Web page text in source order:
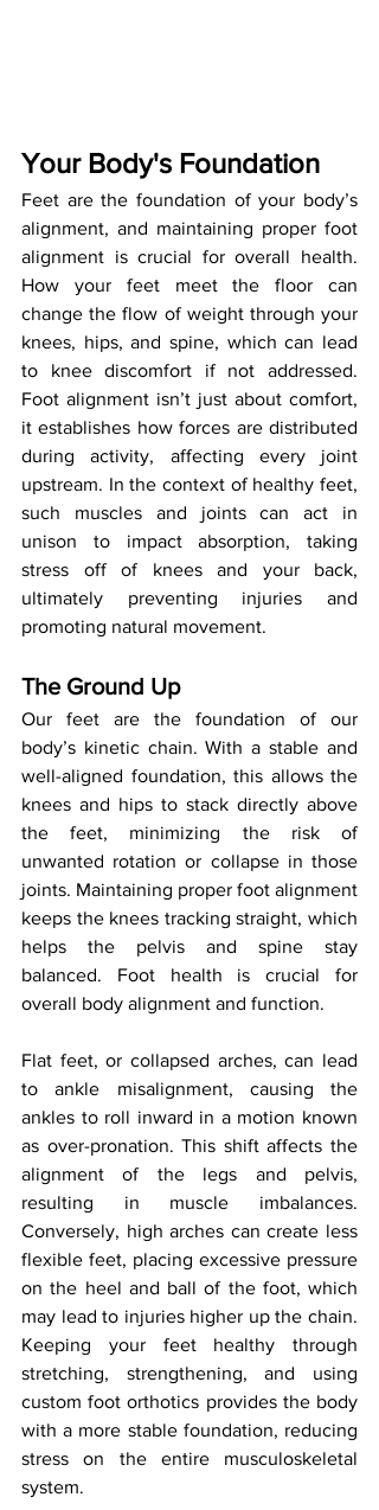
Your Body's Foundation
Feet are the foundation of your body’s
alignment, and maintaining proper foot
alignment is crucial for overall health.
How your feet meet the floor can
change the flow of weight through your
knees, hips, and spine, which can lead
to knee discomfort if not addressed.
Foot alignment isn’t just about comfort,
it establishes how forces are distributed
during activity, affecting every joint
upstream. In the context of healthy feet,
such muscles and joints can act in
unison to impact absorption, taking
stress off of knees and your back,
ultimately preventing injuries and
promoting natural movement.
The Ground Up
Our feet are the foundation of our
body’s kinetic chain. With a stable and
well-aligned foundation, this allows the
knees and hips to stack directly above
the feet, minimizing the risk of
unwanted rotation or collapse in those
joints. Maintaining proper foot alignment
keeps the knees tracking straight, which
helps the pelvis and spine stay
balanced. Foot health is crucial for
overall body alignment and function.
Flat feet, or collapsed arches, can lead
to ankle misalignment, causing the
ankles to roll inward in a motion known
as over-pronation. This shift affects the
alignment of the legs and pelvis,
resulting in muscle imbalances.
Conversely, high arches can create less
flexible feet, placing excessive pressure
on the heel and ball of the foot, which
may lead to injuries higher up the chain.
Keeping your feet healthy through
stretching, strengthening, and using
custom foot orthotics provides the body
with a more stable foundation, reducing
stress on the entire musculoskeletal
system.